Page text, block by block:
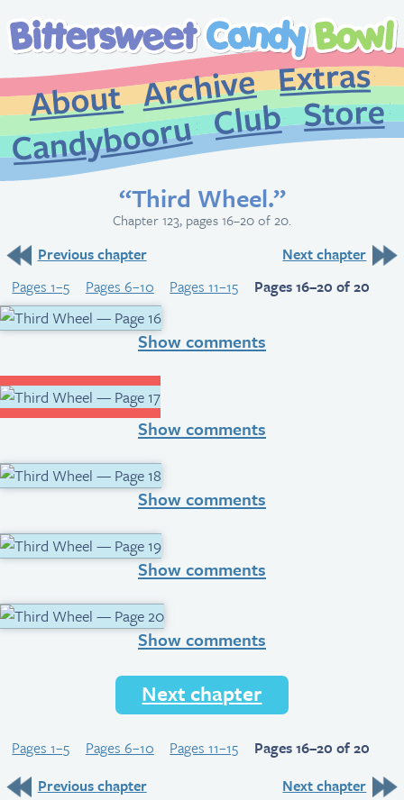
About
Archive
CandybooruClub
“Third Wheel.”
Chapter 123, pages 16–20 of 20.
Previous chapter
Next chapter
Pages 1–5
Pages 6–10 Pages 11–15 Pages 16–20 of 20
Show comments
Show comments
Show comments
Show comments
Show comments
Next chapter
Pages 1–5 Pages 6–10 Pages 11–15
Pages 16–20 of 20
Previous chapter
Next chapter